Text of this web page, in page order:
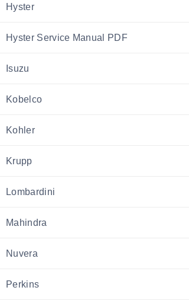
Hyster
Hyster Service Manual PDF
Isuzu
Kobelco
Kohler
Krupp
Lombardini
Mahindra
Nuvera
Perkins